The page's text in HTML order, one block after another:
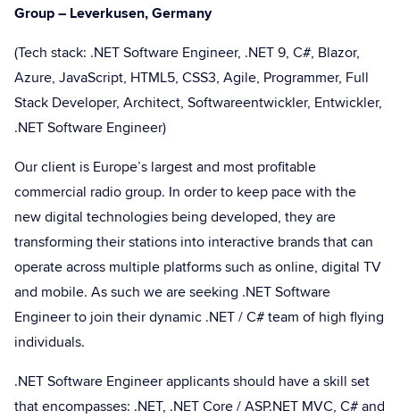
Group – Leverkusen, Germany
(Tech stack: .NET Software Engineer, .NET 9, C#, Blazor,
Azure, JavaScript, HTML5, CSS3, Agile, Programmer, Full
Stack Developer, Architect, Softwareentwickler, Entwickler,
.NET Software Engineer)
Our client is Europe’s largest and most profitable
commercial radio group. In order to keep pace with the
new digital technologies being developed, they are
transforming their stations into interactive brands that can
operate across multiple platforms such as online, digital TV
and mobile. As such we are seeking .NET Software
Engineer to join their dynamic .NET / C# team of high flying
individuals.
.NET Software Engineer applicants should have a skill set
that encompasses: .NET, .NET Core / ASP.NET MVC, C# and